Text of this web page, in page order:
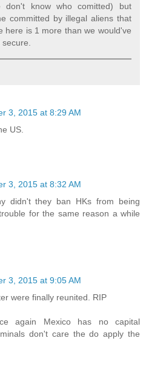
don't know who comitted) but
committed by illegal aliens that
here is 1 more than we would've
3, 2015 at 8:29 AM
US.
3, 2015 at 8:32 AM
didn't they ban HKs from being
for the same reason a while
3, 2015 at 9:05 AM
were finally reunited. RIP
again Mexico has no capital
don't care the do apply the